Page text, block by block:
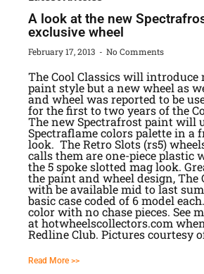
A look at the new
exclusive wheel
February 17, 2013 No Comments
The Cool Classics will introduce
paint style but a new wheel as
and wheel was reported to be
for the first to two years of the
The new Spectrafrost paint will
Spectraflame colors palette in a
look. The Retro Slots (rs5)
calls them are one-piece plastic
the 5 spoke slotted mag look.
the paint and wheel design, The
with be available mid to last
basic case coded of 6 model
color with no chase pieces. See
at hotwheelscollectors.com
Redline Club. Pictures courtesy
Read More >>